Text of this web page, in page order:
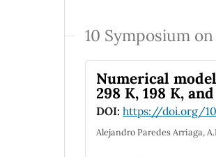
10 Symposium
Numerical
298 K, 198 K,
DOI: https://doi.org/
Alejandro Paredes Arriaga,